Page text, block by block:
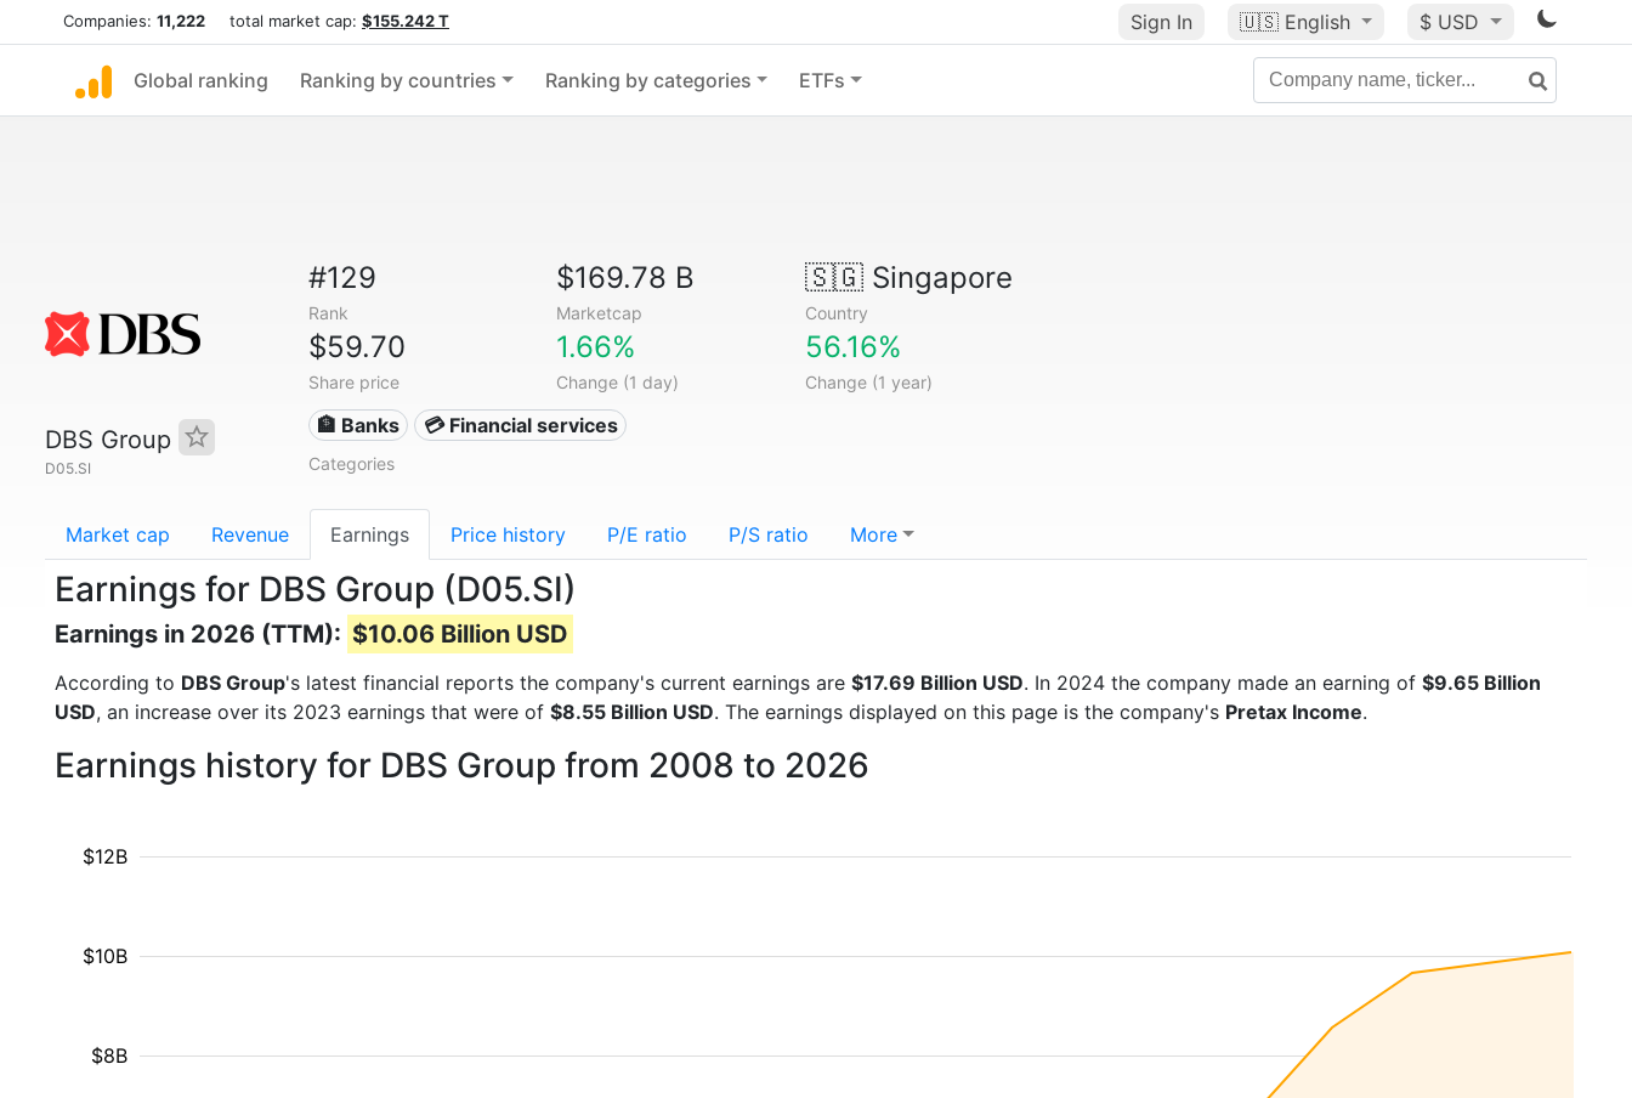
Companies: 11,222 total market cap: $155.242 T Sign In 🇺🇸 English $ USD
Global ranking Ranking by countries Ranking by categories ETFs
DBS Group
D05.SI
#129
Rank
$169.78 B
Marketcap
🇸🇬Singapore
Country
$59.70
Share price
1.66%
Change (1 day)
56.16%
Change (1 year)
🏦 Banks 💳 Financial services
Categories
Market cap Revenue Earnings Price history P/E ratio P/S ratio More
Earnings for DBS Group (D05.SI)
Earnings in 2026 (TTM): $10.06 Billion USD
According to DBS Group's latest financial reports the company's current earnings are $17.69 Billion USD. In 2024 the company made an earning of $9.65 Billion
USD, an increase over its 2023 earnings that were of $8.55 Billion USD. The earnings displayed on this page is the company's Pretax Income.
Earnings history for DBS Group from 2008 to 2026
$8B
$10B
$12B